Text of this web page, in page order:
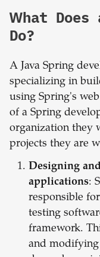
What
Do?
A Java Spring
specializing in
using Spring's
of a Spring
organization they
projects they are
Designing
applications:
responsible
testing
framework.
and modifying